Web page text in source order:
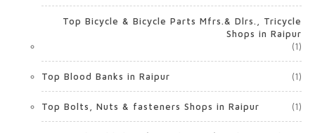
Top Bicycle & Bicycle Parts Mfrs.& Dlrs., Tricycle
Shops in Raipur
(1)
Top Blood Banks in Raipur (1)
Top Bolts, Nuts & fasteners Shops in Raipur (1)